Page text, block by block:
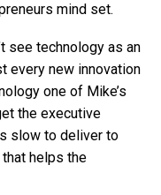
mind set.
see technology as an
every new innovation
one of Mike’s
the executive
slow to deliver to
helps the